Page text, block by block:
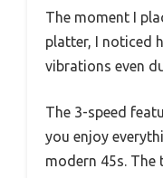
The moment I
platter, I noticed
vibrations even
The 3-speed
you enjoy
modern 45s.